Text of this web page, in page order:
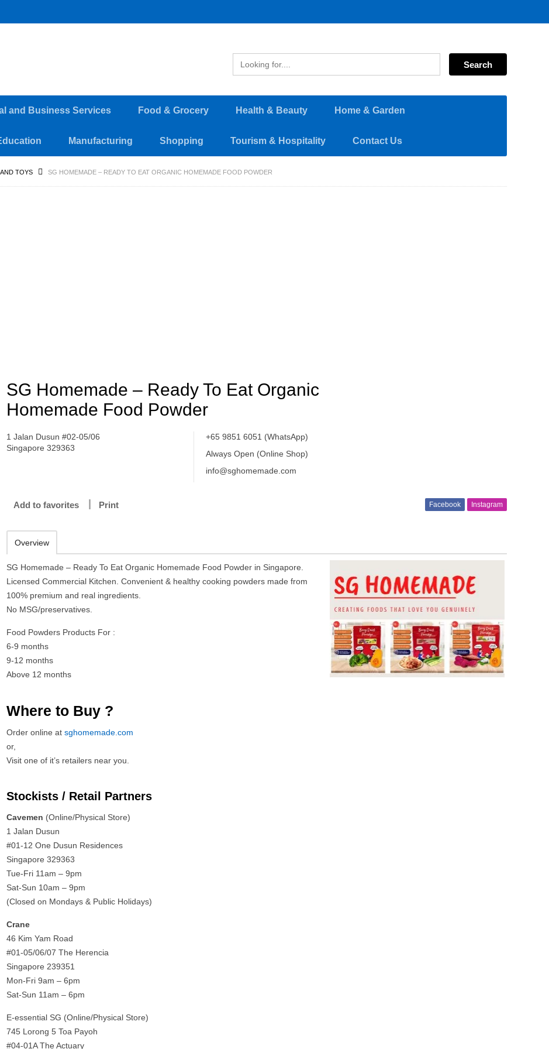
and Business Services Food & Grocery Health & Beauty Home & Garden
Manufacturing Shopping Tourism & Hospitality Contact Us
TOYS SG HOMEMADE – READY TO EAT ORGANIC HOMEMADE FOOD POWDER
SG Homemade – Ready To Eat Organic
Homemade Food Powder
1 Jalan Dusun #02-05/06
Singapore 329363
+65 9851 6051 (WhatsApp)
Always Open (Online Shop)
info@sghomemade.com
Add to favorites Print Facebook Instagram
Overview
SG Homemade – Ready To Eat Organic Homemade Food Powder in Singapore.
Licensed Commercial Kitchen. Convenient & healthy cooking powders made from
100% premium and real ingredients.
No MSG/preservatives.
Food Powders Products For :
6-9 months
9-12 months
Above 12 months
Where to Buy ?
Order online atsghomemade.com
or,
Visit one of it’s retailers near you.
Stockists / Retail Partners
Cavemen (Online/Physical Store)
1 Jalan Dusun
#01-12 One Dusun Residences
Singapore 329363
Tue-Fri 11am – 9pm
Sat-Sun 10am – 9pm
(Closed on Mondays & Public Holidays)
Crane
46 Kim Yam Road
#01-05/06/07 The Herencia
Singapore 239351
Mon-Fri 9am – 6pm
Sat-Sun 11am – 6pm
E-essential SG (Online/Physical Store)
745 Lorong 5 Toa Payoh
#04-01A The Actuary